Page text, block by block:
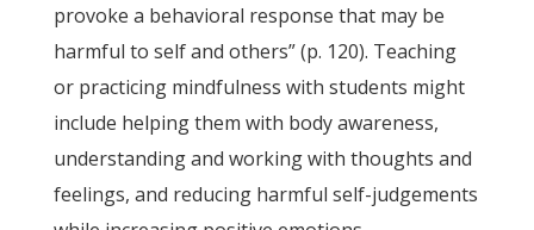
provoke a behavioral response that may be
harmful to self and others” (p. 120). Teaching
or practicing mindfulness with students might
include helping them with body awareness,
understanding and working with thoughts and
feelings, and reducing harmful self-judgements